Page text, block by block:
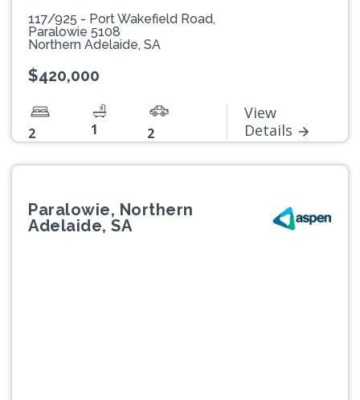
117/925 - Port Wakefield Road,
Paralowie 5108
Northern Adelaide, SA
$420,000
2 1 2
View
Details
Paralowie, Northern
Adelaide, SA